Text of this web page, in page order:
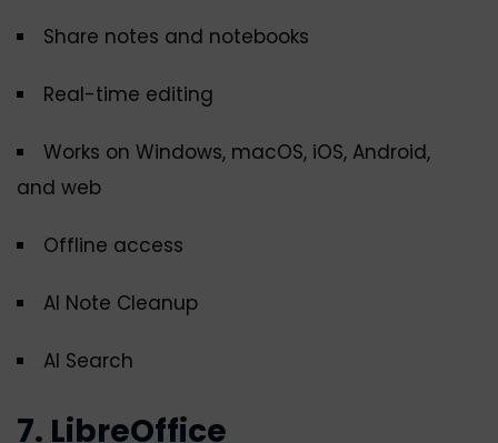
Share notes and notebooks
Real-time editing
Works on Windows, macOS, iOS, Android,
and web
Offline access
AI Note Cleanup
AI Search
7. LibreOffice